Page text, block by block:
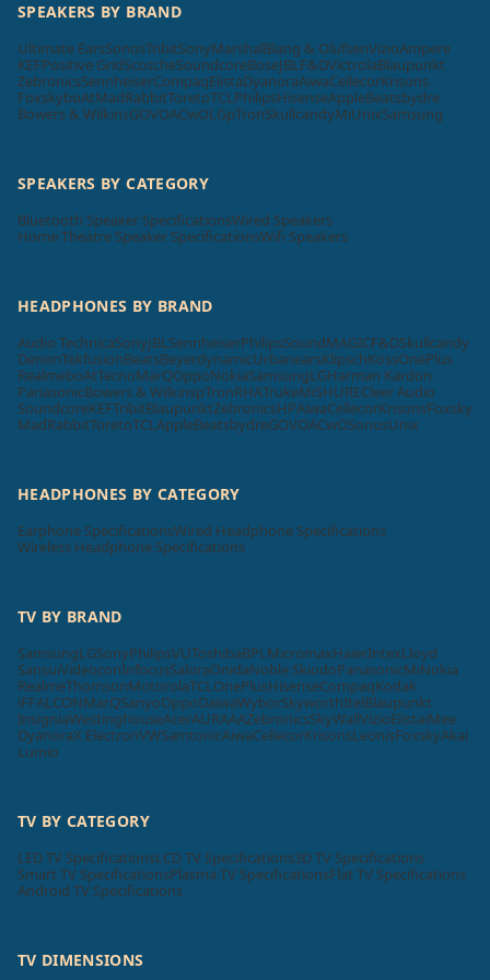
SPEAKERS BY BRAND
Ultimate EarsSonosTribitSonyMarshallBang & OlufsenVizioAmpere
KEFPositive GridScoscheSoundcoreBoseJBL F&DVictrolaBlaupunkt
ZebronicsSennheiserCompaqElistaDyanoraAiwaCellecorKrisons
FoxskyboAtMadRabbitToretoTCL PhilipsHisenseAppleBeatsbydre
Bowers & WilkinsGOVOACwOLGpTronSkullcandyMiUnixSamsung
SPEAKERS BY CATEGORY
Bluetooth Speaker SpecificationsWired Speakers
Home Theatre Speaker SpecificationsWifi Speakers
HEADPHONES BY BRAND
Audio TechnicaSonyJBL SennheiserPhilipsSoundMAGICF&DSkullcandy
DenonTekfusionBeatsBeyerdynamicUrbanearsKlipschKossOnePlus
RealmeboAtTecnoMarQOppoNokiaSamsungLGHarman Kardon
PanasonicBowers & WilkinspTronRHATrukeMiSHURECleer Audio
SoundcoreKEFTribitBlaupunktZebronicsHPAiwaCellecorKrisonsFoxsky
MadRabbitToretoTCL AppleBeatsbydreGOVOACwOSonosUnix
HEADPHONES BY CATEGORY
Earphone SpecificationsWired Headphone Specifications
Wireless Headphone Specifications
TV BY BRAND
SamsungLGSonyPhilipsVUToshibaBPL MicromaxHaierIntexLloyd
SansuiVideoconInfocusSaloraOnidaNoble SkiodoPanasonicMiNokia
RealmeThomsonMotorolaTCL OnePlusHisenseCompaqKodak
iFFALCONMarQSanyoOppoDaiwaWyborSkyworthItelBlaupunkt
InsigniaWestinghouseAcerAURAAAZebronicsSkyWallVizioElistaiMee
DyanoraX ElectronVWSamtonicAiwaCellecorKrisonsLeonisFoxskyAkai
Lumio
TV BY CATEGORY
LED TV SpecificationsLCD TV Specifications3D TV Specifications
Smart TV SpecificationsPlasma TV SpecificationsFlat TV Specifications
Android TV Specifications
TV DIMENSIONS